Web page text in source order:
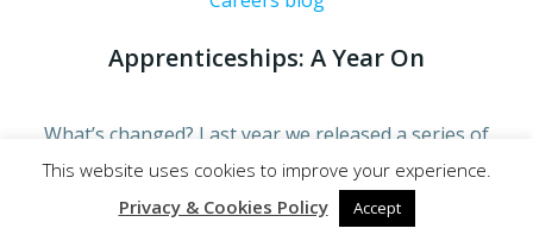
Apprenticeships: A Year On
What’s changed? Last year we released a series of
short blogs around Apprenticeships. We looked at
what it’s like for a parent/guardian, the
individual thinking about becoming an apprentice
This website uses cookies to improve your experience.
Privacy & Cookies Policy
Accept